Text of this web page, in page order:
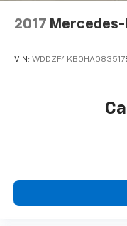
2017
VIN: WDDZF4KB0HA083517